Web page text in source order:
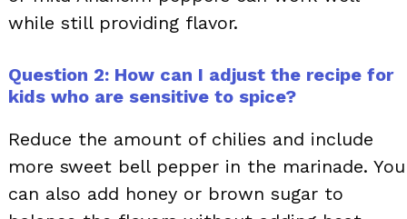
while still providing flavor.
Question 2: How can I adjust the recipe for
kids who are sensitive to spice?
Reduce the amount of chilies and include
more sweet bell pepper in the marinade. You
can also add honey or brown sugar to